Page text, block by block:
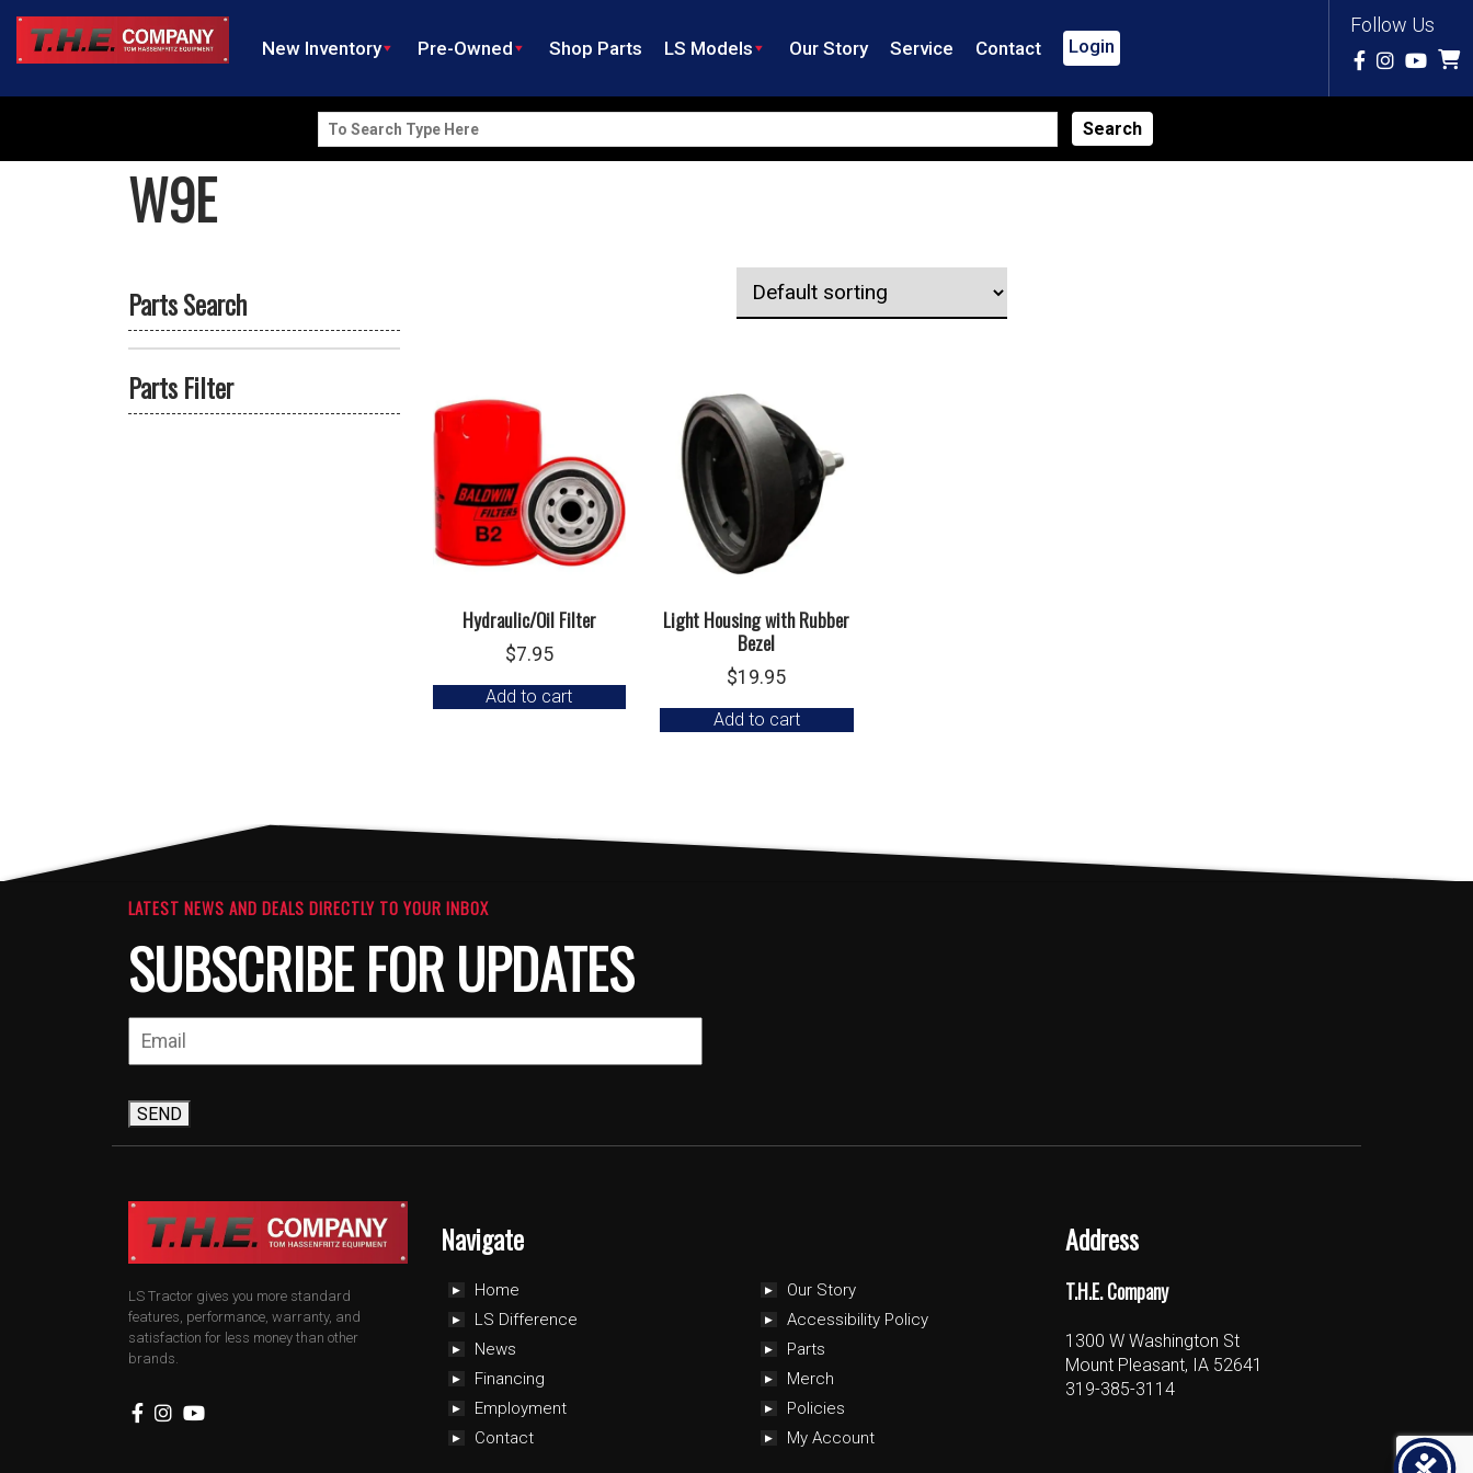
Follow Us
New Inventory Pre-Owned Shop Parts LS Models Our Story Service Contact Login
Search
for:
W9E
Parts Search
Parts Filter
Hydraulic/Oil Filter
$7.95
Add to cart
Light Housing with Rubber
Bezel
$19.95
Add to cart
LATEST NEWS AND DEALS DIRECTLY TO YOUR INBOX
SUBSCRIBE FOR UPDATES
SEND
LS Tractor gives you more standard
features, performance, warranty, and
satisfaction for less money than other
brands.
Navigate
Home
LS Difference
News
Financing
Employment
Contact
Our Story
Accessibility Policy
Parts
Merch
Policies
My Account
Address
T.H.E. Company
1300 W Washington St
Mount Pleasant, IA 52641
319-385-3114